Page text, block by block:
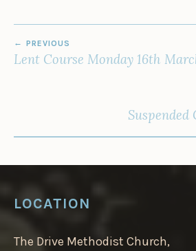
NAVIGATION
PREVIOUS
Lent Course Monday 16th
LOCATION
The Drive Methodist Church,